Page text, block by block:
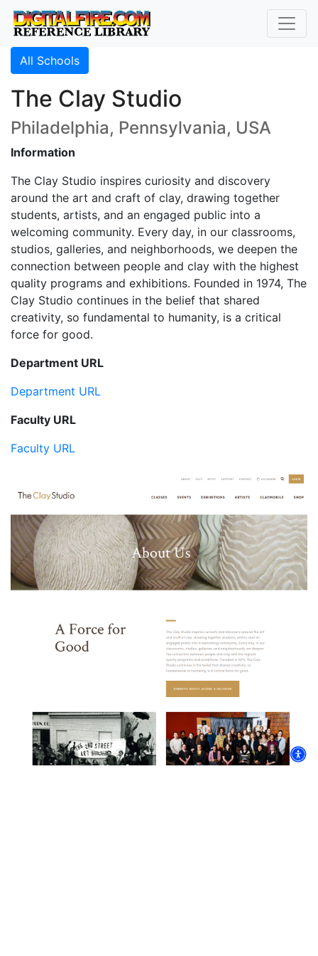
All Schools
The Clay Studio
Philadelphia, Pennsylvania, USA
Information
The Clay Studio inspires curiosity and discovery
around the art and craft of clay, drawing together
students, artists, and an engaged public into a
welcoming community. Every day, in our classrooms,
studios, galleries, and neighborhoods, we deepen the
connection between people and clay with the highest
quality programs and exhibitions. Founded in 1974, The
Clay Studio continues in the belief that shared
creativity, so fundamental to humanity, is a critical
force for good.
Department URL
Department URL
Faculty URL
Faculty URL